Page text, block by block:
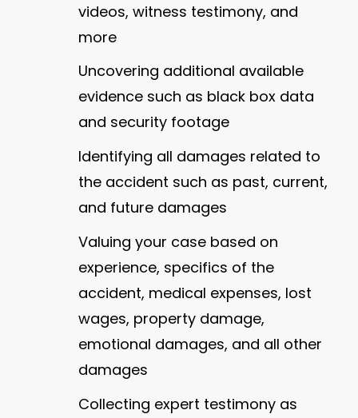
videos, witness testimony, and
more
Uncovering additional available
evidence such as black box data
and security footage
Identifying all damages related to
the accident such as past, current,
and future damages
Valuing your case based on
experience, specifics of the
accident, medical expenses, lost
wages, property damage,
emotional damages, and all other
damages
Collecting expert testimony as